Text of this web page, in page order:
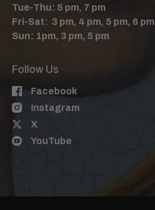
Tue-Thu: 5 pm, 7 pm
Fri-Sat: 3 pm, 4 pm, 5 pm, 6
Sun: 1pm, 3 pm, 5 pm
Follow Us
Facebook
Instagram
X
YouTube